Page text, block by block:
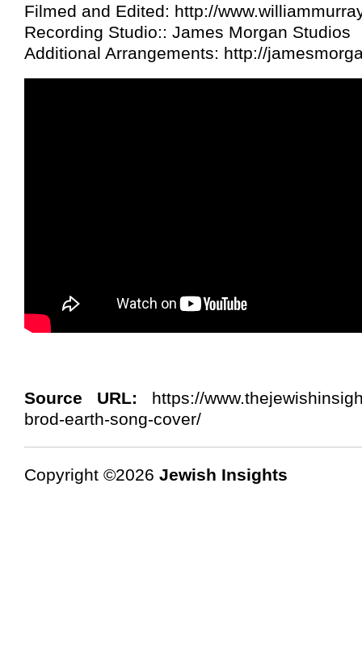
Filmed and Edited: http://
Recording Studio:: James Morgan Studios
Additional Arrangements: http://
Source URL: https://
brod-earth-song-cover/
Copyright ©2026 Jewish Insights